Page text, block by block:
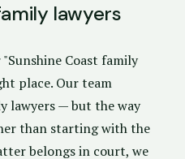
lawyers
Coast family
place. Our team
lawyers — but the way
than starting with the
belongs in court, we